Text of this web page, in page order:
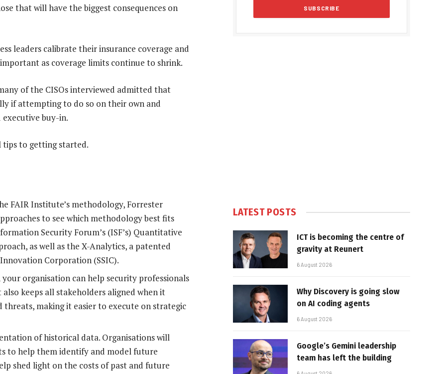
that will have the biggest consequences on
leaders calibrate their insurance coverage and
as coverage limits continue to shrink.
of the CISOs interviewed admitted that
if attempting to do so on their own and
buy-in.
tips to getting started.
FAIR Institute’s methodology, Forrester
to see which methodology best fits
Security Forum’s (ISF’s) Quantitative
as well as the X-Analytics, a patented
Corporation (SSIC).
organisation can help security professionals
keeps all stakeholders aligned when it
threats, making it easier to execute on strategic
of historical data. Organisations will
to help them identify and model future
shed light on the costs of past and future
LATEST POSTS
ICT is becoming the centre of
gravity at Reunert
6 August 2026
Why Discovery is going slow
on AI coding agents
6 August 2026
Google’s Gemini leadership
team has left the building